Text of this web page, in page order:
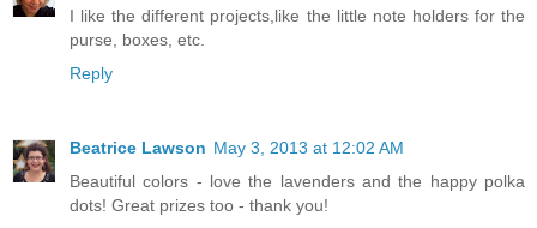
I like the different projects,like the little note holders for the
purse, boxes, etc.
Reply
Beatrice Lawson May 3, 2013 at 12:02 AM
Beautiful colors - love the lavenders and the happy polka
dots! Great prizes too - thank you!